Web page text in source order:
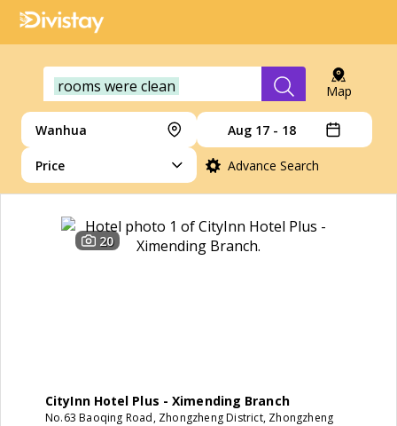
rooms were clean Map
Wanhua Aug 17 - 18
Price Advance Search
20
CityInn Hotel Plus - Ximending Branch
No.63 Baoqing Road, Zhongzheng District, Zhongzheng